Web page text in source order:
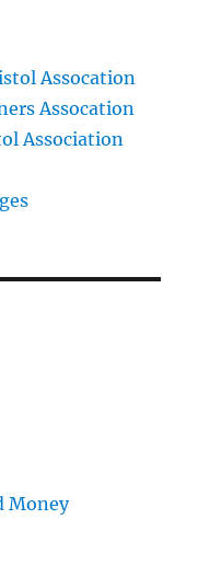
Assocation
Assocation
Association
Money